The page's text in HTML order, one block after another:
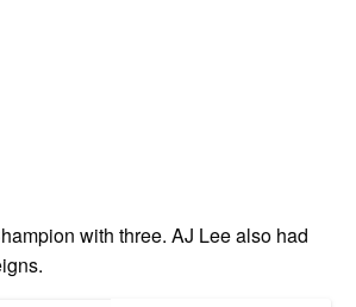
with three. AJ Lee also had